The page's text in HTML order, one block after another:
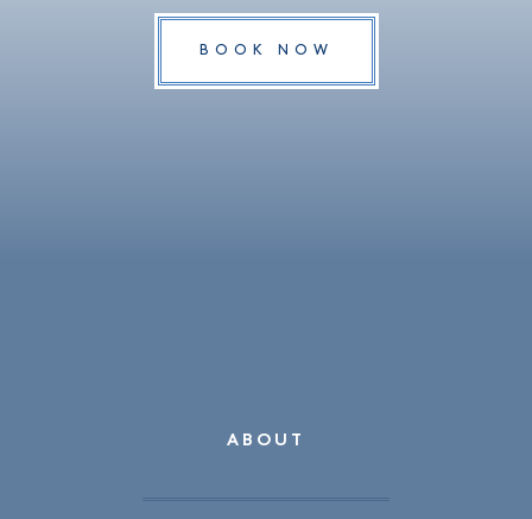
BOOK NOW
ABOUT